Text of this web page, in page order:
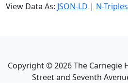
View Data As: JSON-LD | N-Triples
Copyright ©2026The Carnegie
Street and Seventh